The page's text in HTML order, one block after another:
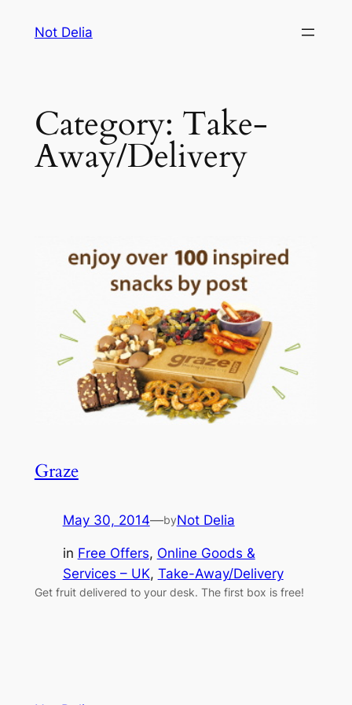
Not Delia
Category: Take-
Away/Delivery
Graze
May 30, 2014—byNot Delia
in Free Offers, Online Goods &
Services – UK, Take-Away/Delivery
Get fruit delivered to your desk. The first box is free!